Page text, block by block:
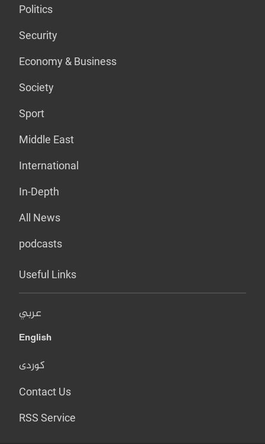
Politics
Security
Economy & Business
Society
Sport
Middle East
International
In-Depth
All News
podcasts
Useful Links
عربي
English
کوردی
Contact Us
RSS Service